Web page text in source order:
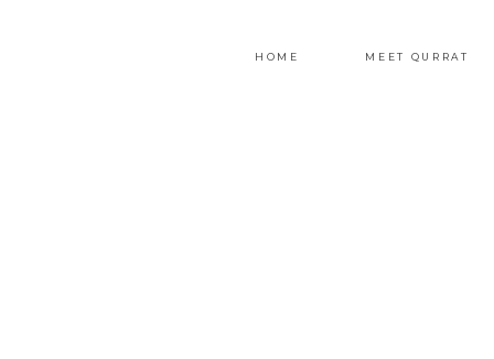
HOME MEET QURRAT